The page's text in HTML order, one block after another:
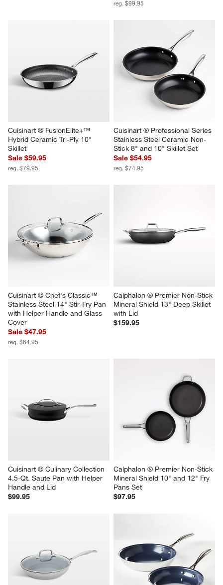
reg. $99.95
Cuisinart ® FusionElite+™
Hybrid Ceramic Tri-Ply 10"
Skillet
Sale $59.95
reg. $79.95
Cuisinart ® Professional Series
Stainless Steel Ceramic Non-
Stick 8" and 10" Skillet Set
Sale $54.95
reg. $74.95
Cuisinart ® Chef's Classic™
Stainless Steel 14" Stir-Fry Pan
with Helper Handle and Glass
Cover
Sale $47.95
reg. $64.95
Calphalon ® Premier Non-Stick
Mineral Shield 13" Deep Skillet
with Lid
$159.95
Cuisinart ® Culinary Collection
4.5-Qt. Saute Pan with Helper
Handle and Lid
$99.95
Calphalon ® Premier Non-Stick
Mineral Shield 10" and 12" Fry
Pans Set
$97.95